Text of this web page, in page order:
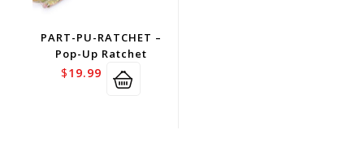
PART-PU-RATCHET –
Pop-Up Ratchet
$19.99